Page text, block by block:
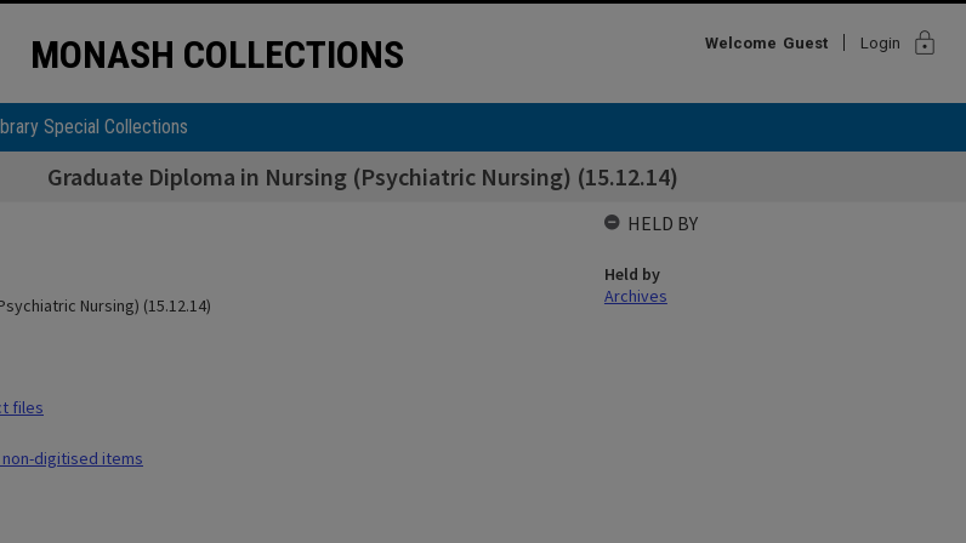
MONASH COLLECTIONS Welcome Guest Login lock
Special Collections
Graduate Diploma in Nursing (Psychiatric Nursing) (15.12.14)
Nursing) (15.12.14)
files
digitised items
HELD BY
Held by
Archives